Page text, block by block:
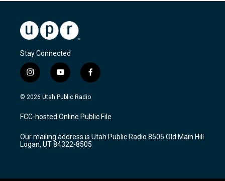
Stay Connected
i
n
s
a
g
a
m
y
o
u
u
b
f
a
c
b
o
k
© 2026 Utah Public Radio
FCC-hosted Online Public File
Our mailing address is Utah Public Radio 8505 Old Main Hill
Logan, UT 84322-8505